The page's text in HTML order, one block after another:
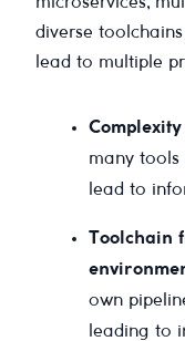
diverse
lead to multiple
many tools
lead to
Toolchain
own
leading to